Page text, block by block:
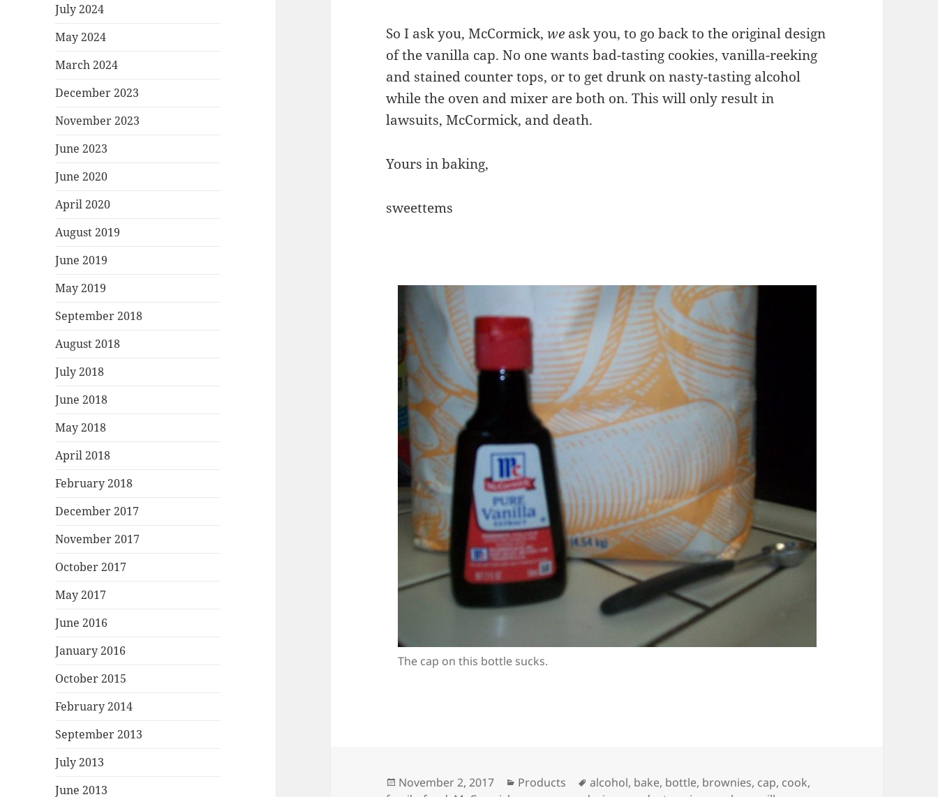
July 2024
May 2024
March 2024
December 2023
November 2023
June 2023
June 2020
April 2020
August 2019
June 2019
May 2019
September 2018
August 2018
July 2018
June 2018
May 2018
April 2018
February 2018
December 2017
November 2017
October 2017
May 2017
June 2016
January 2016
October 2015
February 2014
September 2013
July 2013
June 2013
So I ask you, McCormick,we ask you, to go back to the original design
of the vanilla cap. No one wants bad-tasting cookies, vanilla-reeking
and stained counter tops, or to get drunk on nasty-tasting alcohol
while the oven and mixer are both on. This will only result in
lawsuits, McCormick, and death.
Yours in baking,
sweettems
The cap on this bottle sucks.
Posted
November 2, 2017 Categories
Products Tags
alcohol, bake, bottle, brownies, cap, cook,